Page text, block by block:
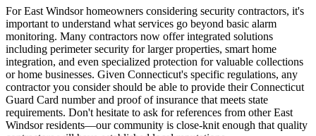
For East Windsor homeowners considering security contractors, it's
important to understand what services go beyond basic alarm
monitoring. Many contractors now offer integrated solutions
including perimeter security for larger properties, smart home
integration, and even specialized protection for valuable collections
or home businesses. Given Connecticut's specific regulations, any
contractor you consider should be able to provide their Connecticut
Guard Card number and proof of insurance that meets state
requirements. Don't hesitate to ask for references from other East
Windsor residents—our community is close-knit enough that quality